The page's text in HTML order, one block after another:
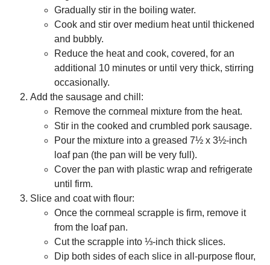
Gradually stir in the boiling water.
Cook and stir over medium heat until thickened
and bubbly.
Reduce the heat and cook, covered, for an
additional 10 minutes or until very thick, stirring
occasionally.
Add the sausage and chill:
Remove the cornmeal mixture from the heat.
Stir in the cooked and crumbled pork sausage.
Pour the mixture into a greased 7½ x 3½-inch
loaf pan (the pan will be very full).
Cover the pan with plastic wrap and refrigerate
until firm.
Slice and coat with flour:
Once the cornmeal scrapple is firm, remove it
from the loaf pan.
Cut the scrapple into ⅓-inch thick slices.
Dip both sides of each slice in all-purpose flour,